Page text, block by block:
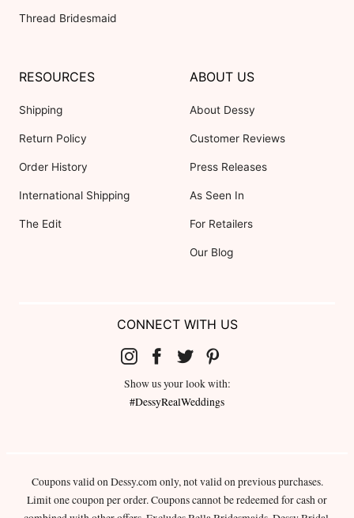
Thread Bridesmaid
RESOURCES
Shipping
Return Policy
Order History
International Shipping
The Edit
ABOUT US
About Dessy
Customer Reviews
Press Releases
As Seen In
For Retailers
Our Blog
CONNECT WITH US
Show us your look with:
#DessyRealWeddings
Coupons valid on Dessy.com only, not valid on previous purchases.
Limit one coupon per order. Coupons cannot be redeemed for cash or